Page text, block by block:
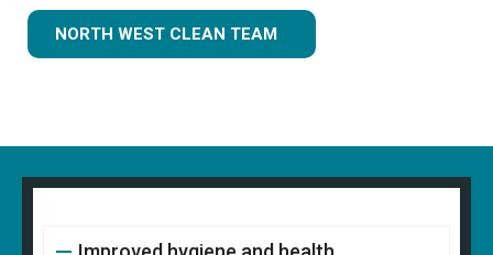
NORTH WEST CLEAN TEAM